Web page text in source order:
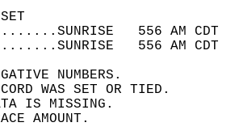
556 AM
556 AM
NUMBERS.
WAS SET OR TIED.
IS MISSING.
AMOUNT.